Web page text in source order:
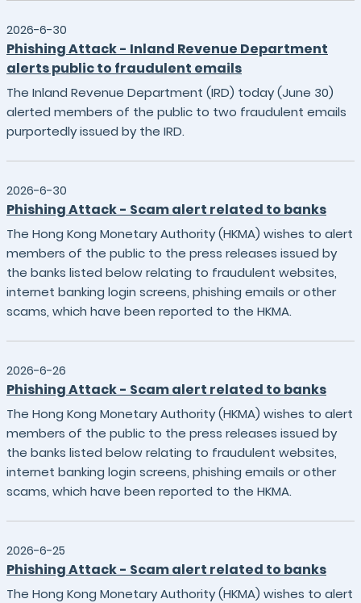
2026-6-30
Phishing Attack - Inland Revenue Department
alerts public to fraudulent emails
The Inland Revenue Department (IRD) today (June 30)
alerted members of the public to two fraudulent emails
purportedly issued by the IRD.
2026-6-30
Phishing Attack - Scam alert related to banks
The Hong Kong Monetary Authority (HKMA) wishes to alert
members of the public to the press releases issued by
the banks listed below relating to fraudulent websites,
internet banking login screens, phishing emails or other
scams, which have been reported to the HKMA.
2026-6-26
Phishing Attack - Scam alert related to banks
The Hong Kong Monetary Authority (HKMA) wishes to alert
members of the public to the press releases issued by
the banks listed below relating to fraudulent websites,
internet banking login screens, phishing emails or other
scams, which have been reported to the HKMA.
2026-6-25
Phishing Attack - Scam alert related to banks
The Hong Kong Monetary Authority (HKMA) wishes to alert